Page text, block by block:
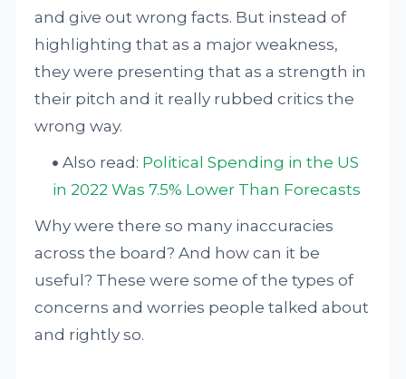
and give out wrong facts. But instead of
highlighting that as a major weakness,
they were presenting that as a strength in
their pitch and it really rubbed critics the
wrong way.
Also read: Political Spending in the US
in 2022 Was 7.5% Lower Than Forecasts
Why were there so many inaccuracies
across the board? And how can it be
useful? These were some of the types of
concerns and worries people talked about
and rightly so.